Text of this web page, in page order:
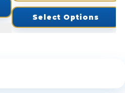
Select Options